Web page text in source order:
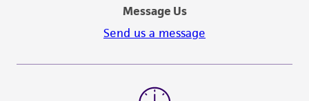
Message Us
Send us a message